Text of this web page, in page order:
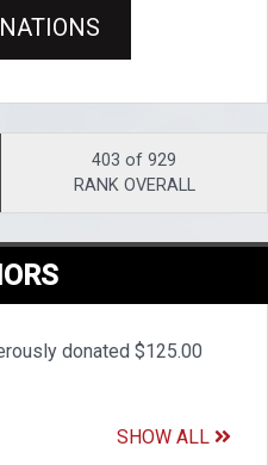
403 of 929
RANK OVERALL
donated $125.00
SHOW ALL